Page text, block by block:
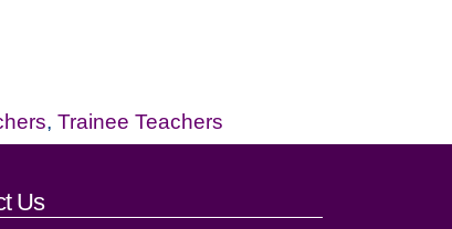
, Trainee Teachers
Us